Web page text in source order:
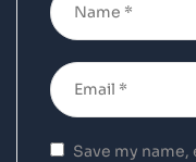
Save my